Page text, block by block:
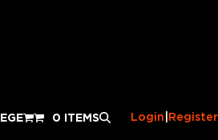
EGE 0 ITEMS Login Register